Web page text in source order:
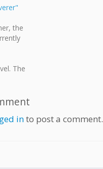
their
what
the
The
In
into post a comment.